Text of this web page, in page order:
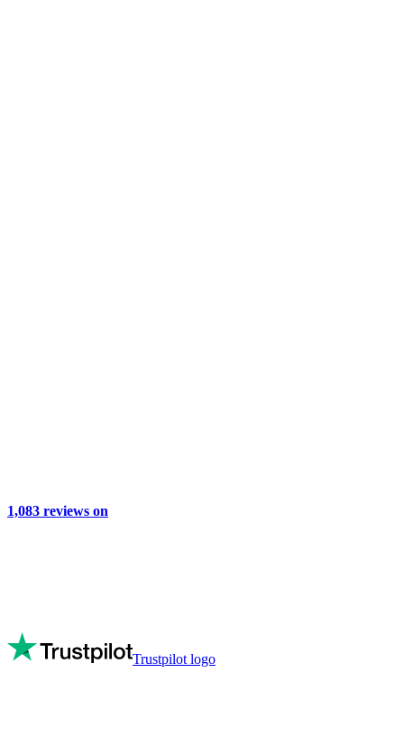
1,083 reviews on
Trustpilot logo